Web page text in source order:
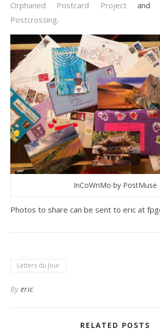
Orphaned Postcard Projectand
Postcrossing.
InCoWriMo by PostMuse
Photos to share can be sent to eric at
Letters du Jour
By eric
RELATED POSTS